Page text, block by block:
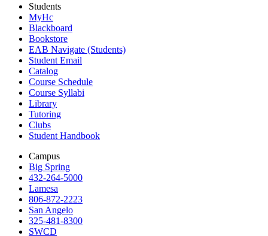
Students
MyHc
Blackboard
Bookstore
EAB Navigate (Students)
Student Email
Catalog
Course Schedule
Course Syllabi
Library
Tutoring
Clubs
Student Handbook
Campus
Big Spring
432-264-5000
Lamesa
806-872-2223
San Angelo
325-481-8300
SWCD